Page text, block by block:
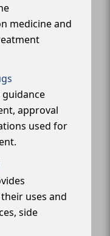
medicine and
guidance
approval
used for
uses and
side